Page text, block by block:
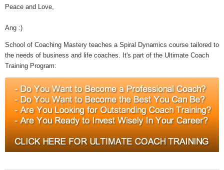
Peace and Love,
Ang :)
School of Coaching Mastery teaches a Spiral Dynamics course tailored to
the needs of business and life coaches. It's part of the Ultimate Coach
Training Program: